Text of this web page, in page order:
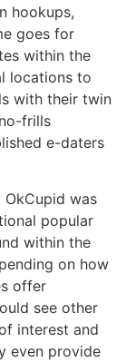
hookups,
goes for
within the
locations to
with their twin
frills
e-daters
was
popular
within the
on how
offer
see other
interest and
even provide